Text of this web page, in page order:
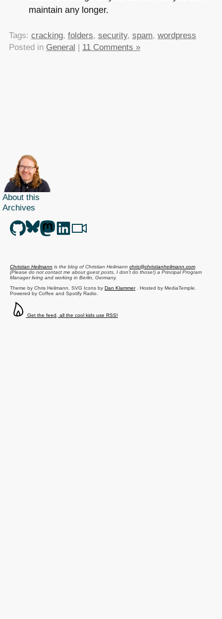
maintain any longer.
Tags: cracking, folders, security, spam, wordpress
Posted in General 11 Comments »
About this
Archives
Christian Heilmann is the blog ofChristian Heilmann chris@christianheilmann.com
(Please do not contact me about guest posts, I don't do those!) a Principal Program
Managerliving and working in Berlin Germany.
Theme by Chris Heilmann. SVG Icons by Dan Klammer. Hosted by MediaTemple.
Powered by Coffee and Spotify Radio.
Get the feed, all the cool kids use RSS!